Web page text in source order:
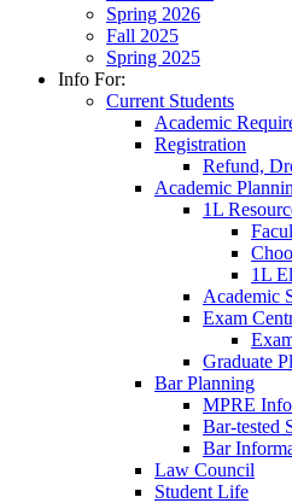
Spring 2026
Fall 2025
Spring 2025
Info For:
Current Students
Academic
Registration
Refund,
Academic
1L
1L
Academic
Exam
Graduate
Bar Planning
MPRE
Bar-tested
Bar
Law Council
Student Life